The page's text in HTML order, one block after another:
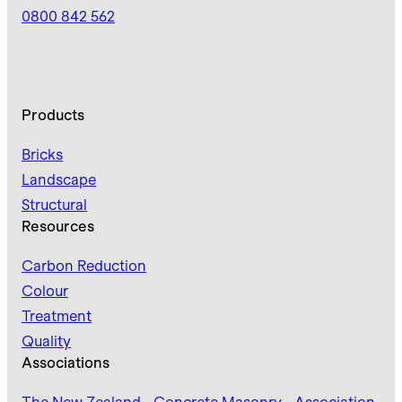
0800 842 562
Products
Bricks
Landscape
Structural
Resources
Carbon Reduction
Colour
Treatment
Quality
Associations